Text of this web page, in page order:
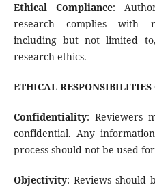
Ethical Compliance:
research complies with
including but not limited
research ethics.
ETHICAL RESPONSIBILITIES
Confidentiality: Reviewers
confidential. Any
process should not be used
Objectivity: Reviews should